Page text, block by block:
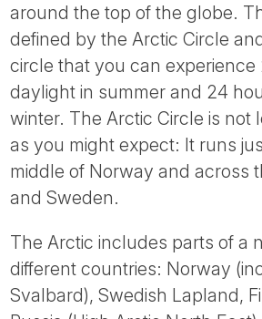
around the top of the globe.
defined by the Arctic Circle
circle that you can experience
daylight in summer and 24
winter. The Arctic Circle is not
as you might expect: It runs
middle of Norway and across
and Sweden.
The Arctic includes parts of a
different countries: Norway
Svalbard), Swedish Lapland,